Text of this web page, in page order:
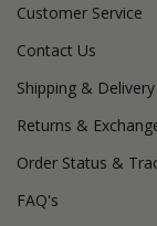
Customer Service
Contact Us
Shipping & Delivery
Returns &
Order Status &
FAQ's